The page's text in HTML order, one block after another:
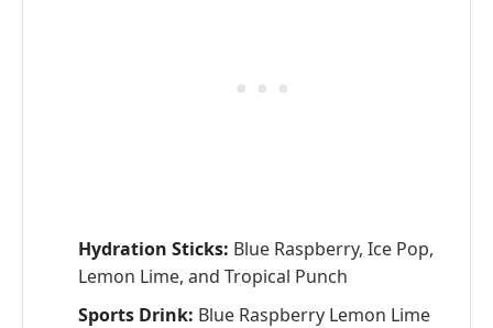
Hydration Sticks: Blue Raspberry, Ice Pop,
Lemon Lime, and Tropical Punch
Sports Drink: Blue Raspberry Lemon Lime